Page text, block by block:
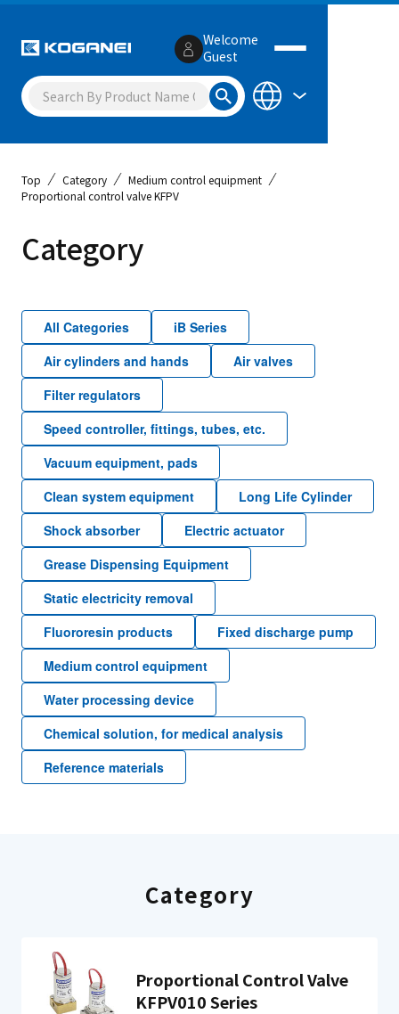
Welcome
Guest
Top Category
Medium control equipment
Proportional control valve KFPV
Category
All Categories
iB Series
Air cylinders and hands
Air valves
Filter regulators
Speed controller, fittings, tubes, etc.
Vacuum equipment, pads
Clean system equipment
Long Life Cylinder
Shock absorber
Electric actuator
Grease Dispensing Equipment
Static electricity removal
Fluororesin products
Fixed discharge pump
Medium control equipment
Water processing device
Chemical solution, for medical analysis
Reference materials
Category
Proportional Control Valve
KFPV010 Series